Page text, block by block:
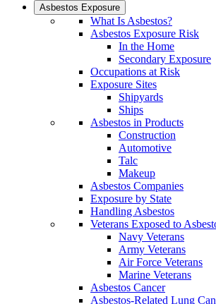
Asbestos Exposure
What Is Asbestos?
Asbestos Exposure Risk
In the Home
Secondary Exposure
Occupations at Risk
Exposure Sites
Shipyards
Ships
Asbestos in Products
Construction
Automotive
Talc
Makeup
Asbestos Companies
Exposure by State
Handling Asbestos
Veterans Exposed to
Navy Veterans
Army Veterans
Air Force Veterans
Marine Veterans
Asbestos Cancer
Asbestos-Related Lung